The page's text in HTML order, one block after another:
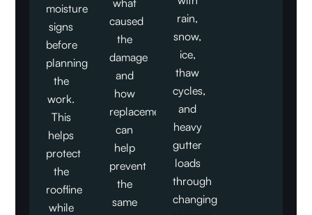
moisture
signs
before
planning
the
work.
This
helps
protect
the
roofline
while
caused
the
damage
and
how
replacement
can
help
prevent
the
same
rain,
snow,
ice,
thaw
cycles,
and
heavy
gutter
loads
through
changing